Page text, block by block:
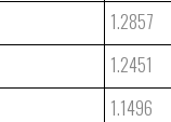
1.2857
1.2451
1.1496